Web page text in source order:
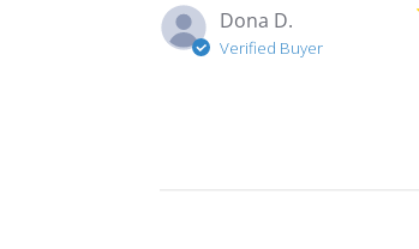
Dona D.
Verified Buyer